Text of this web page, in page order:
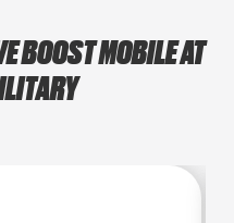
BOOST MOBILE AT